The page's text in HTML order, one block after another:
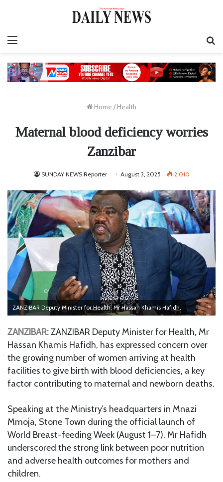
Home / Health
Maternal blood deficiency worries
Zanzibar
SUNDAY NEWS Reporter August 3, 2025 2,010
ZANZIBAR Deputy Minister for Health, Mr Hassan Khamis Hafidh.
ZANZIBAR:ZANZIBAR Deputy Minister for Health, Mr
Hassan Khamis Hafidh, has expressed concern over
the growing number of women arriving at health
facilities to give birth with blood deficiencies, a key
factor contributing to maternal and newborn deaths.
Speaking at the Ministry’s headquarters in Mnazi
Mmoja, Stone Town during the official launch of
World Breast-feeding Week (August 1–7), Mr Hafidh
underscored the strong link between poor nutrition
and adverse health outcomes for mothers and
children.